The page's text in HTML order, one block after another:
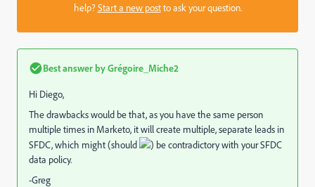
help?Start a new postto ask your question.
Best answer byGrégoire_Miche2
Hi Diego,
The drawbacks would be that, as you have the same person
multiple times in Marketo, it will create multiple, separate leads in
SFDC, which might (should
) be contradictory with your SFDC
data policy.
-Greg